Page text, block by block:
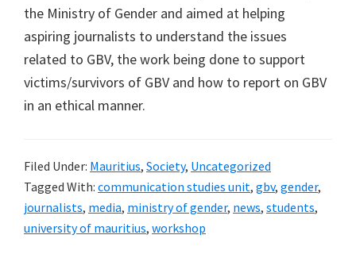
the Ministry of Gender and aimed at helping
aspiring journalists to understand the issues
related to GBV, the work being done to support
victims/survivors of GBV and how to report on GBV
in an ethical manner.
Filed Under: Mauritius, Society, Uncategorized
Tagged With: communication studies unit, gbv, gender,
journalists, media, ministry of gender, news, students,
university of mauritius, workshop